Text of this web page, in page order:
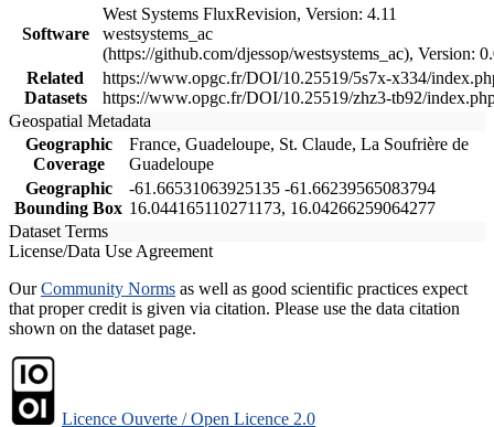
Software
West Systems FluxRevision, Version: 4.11
westsystems_ac
(https://github.com/djessop/westsystems_ac), Version:
Related
Datasets
https://www.opgc.fr/DOI/10.25519/5s7x-x334/
https://www.opgc.fr/DOI/10.25519/zhz3-tb92/
Geospatial Metadata
Geographic
Coverage
France, Guadeloupe, St. Claude, La Soufrière de
Guadeloupe
Geographic
Bounding Box
-61.66531063925135 -61.66239565083794
16.044165110271173, 16.04266259064277
Dataset Terms
License/Data Use Agreement
OurCommunity Norms as well as good scientific practices expect
that proper credit is given via citation. Please use the data citation
shown on the dataset page.
Licence Ouverte / Open Licence 2.0